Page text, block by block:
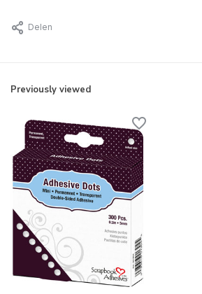
Delen
Previously viewed